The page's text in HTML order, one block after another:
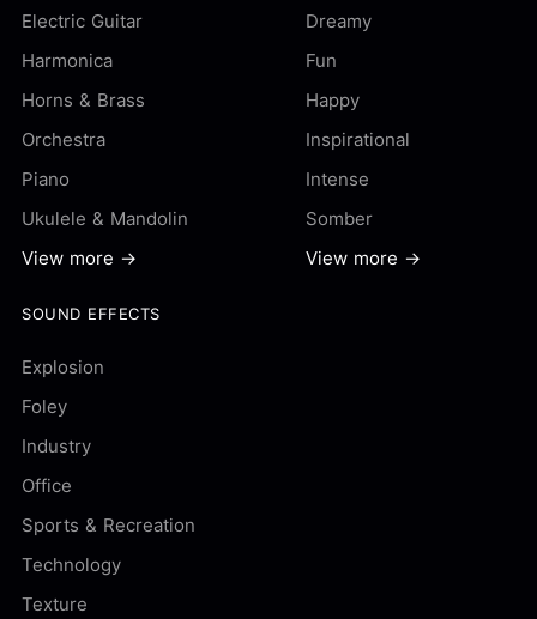
Electric Guitar
Harmonica
Horns & Brass
Orchestra
Piano
Ukulele & Mandolin
View more →
Dreamy
Fun
Happy
Inspirational
Intense
Somber
View more →
SOUND EFFECTS
Explosion
Foley
Industry
Office
Sports & Recreation
Technology
Texture